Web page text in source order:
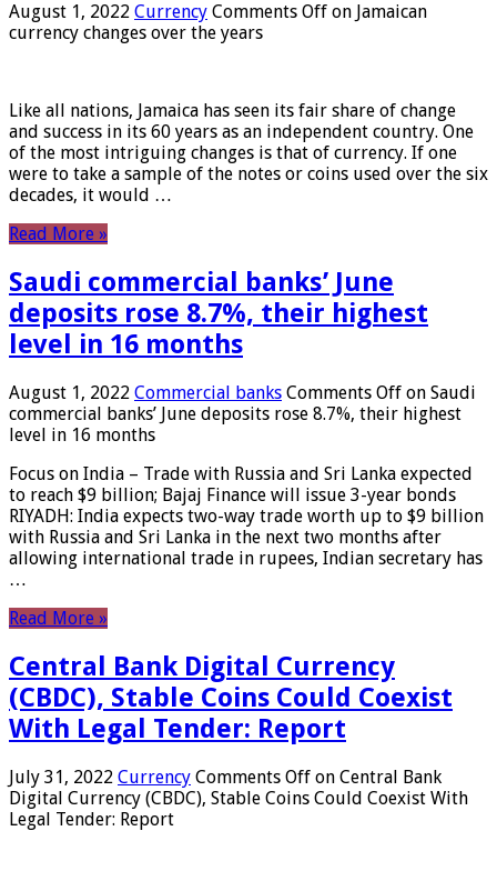
August 1, 2022 Currency Comments Off on Jamaican
currency changes over the years
Like all nations, Jamaica has seen its fair share of change
and success in its 60 years as an independent country. One
of the most intriguing changes is that of currency. If one
were to take a sample of the notes or coins used over the six
decades, it would …
Read More »
Saudi commercial banks’ June
deposits rose 8.7%, their highest
level in 16 months
August 1, 2022 Commercial banks Comments Off on Saudi
commercial banks’ June deposits rose 8.7%, their highest
level in 16 months
Focus on India – Trade with Russia and Sri Lanka expected
to reach $9 billion; Bajaj Finance will issue 3-year bonds
RIYADH: India expects two-way trade worth up to $9 billion
with Russia and Sri Lanka in the next two months after
allowing international trade in rupees, Indian secretary has
…
Read More »
Central Bank Digital Currency
(CBDC), Stable Coins Could Coexist
With Legal Tender: Report
July 31, 2022 Currency Comments Off on Central Bank
Digital Currency (CBDC), Stable Coins Could Coexist With
Legal Tender: Report